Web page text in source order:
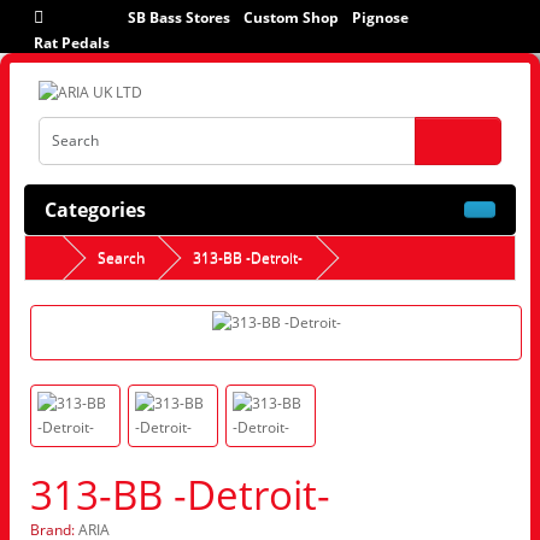
SB Bass Stores Custom Shop
Pignose
Rat Pedals
Categories
Search 313-BB -Detroit-
313-BB -Detroit-
Brand:ARIA